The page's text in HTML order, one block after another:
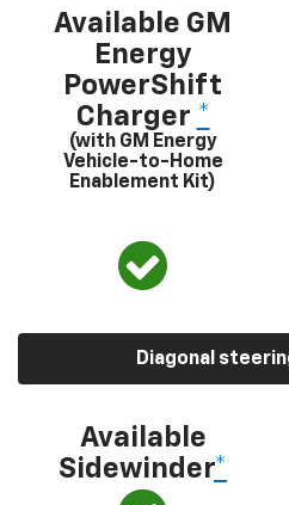
Available GM
Energy
PowerShift
Charger *
(with GM Energy
Vehicle-to-Home
Enablement Kit)
Diagonal
Available
Sidewinder*